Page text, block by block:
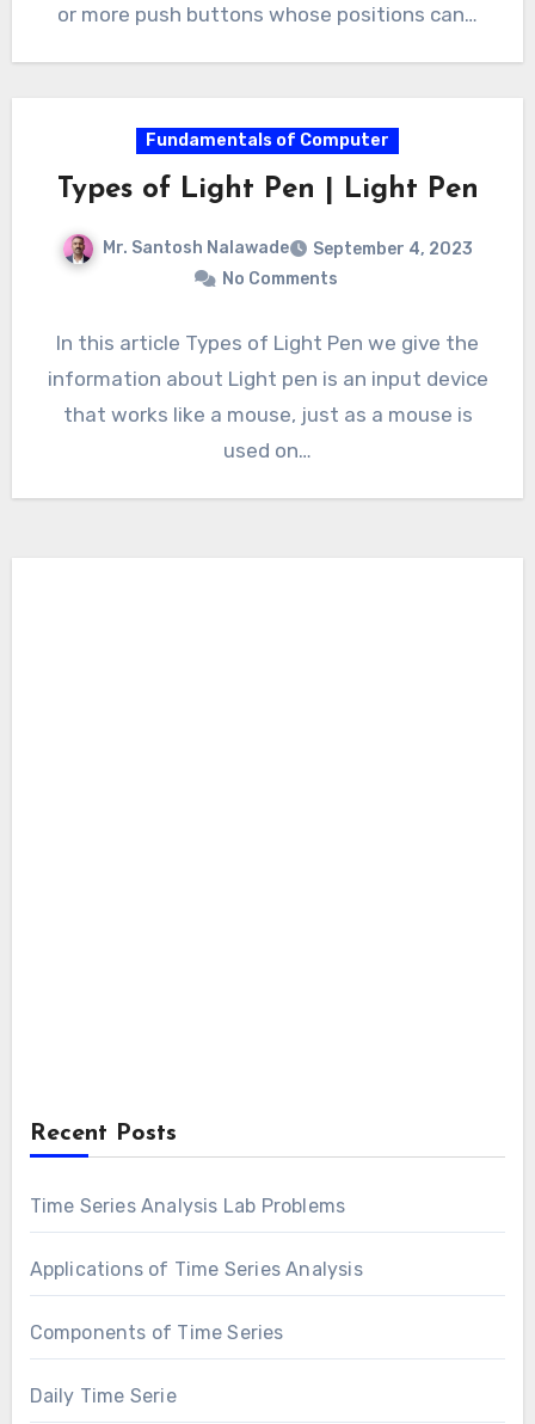
or more push buttons whose positions can…
Fundamentals of Computer
Types of Light Pen | Light Pen
Mr. Santosh Nalawade
September 4, 2023
No Comments
In this article Types of Light Pen we give the
information about Light pen is an input device
that works like a mouse, just as a mouse is
used on…
Recent Posts
Time Series Analysis Lab Problems
Applications of Time Series Analysis
Components of Time Series
Daily Time Serie